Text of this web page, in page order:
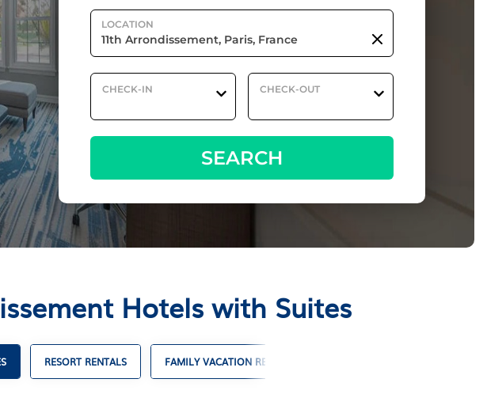
LOCATION
CHECK-IN CHECK-OUT
SEARCH
Hotels with Suites
RESORT RENTALS FAMILY VACATION RENTALS